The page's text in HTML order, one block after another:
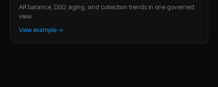
AR balance, DSO, aging, and collection trends in one governed
view.
View example →